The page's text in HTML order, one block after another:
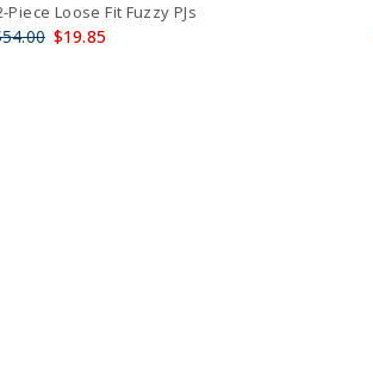
Piece Loose Fit Fuzzy PJs
$19.85